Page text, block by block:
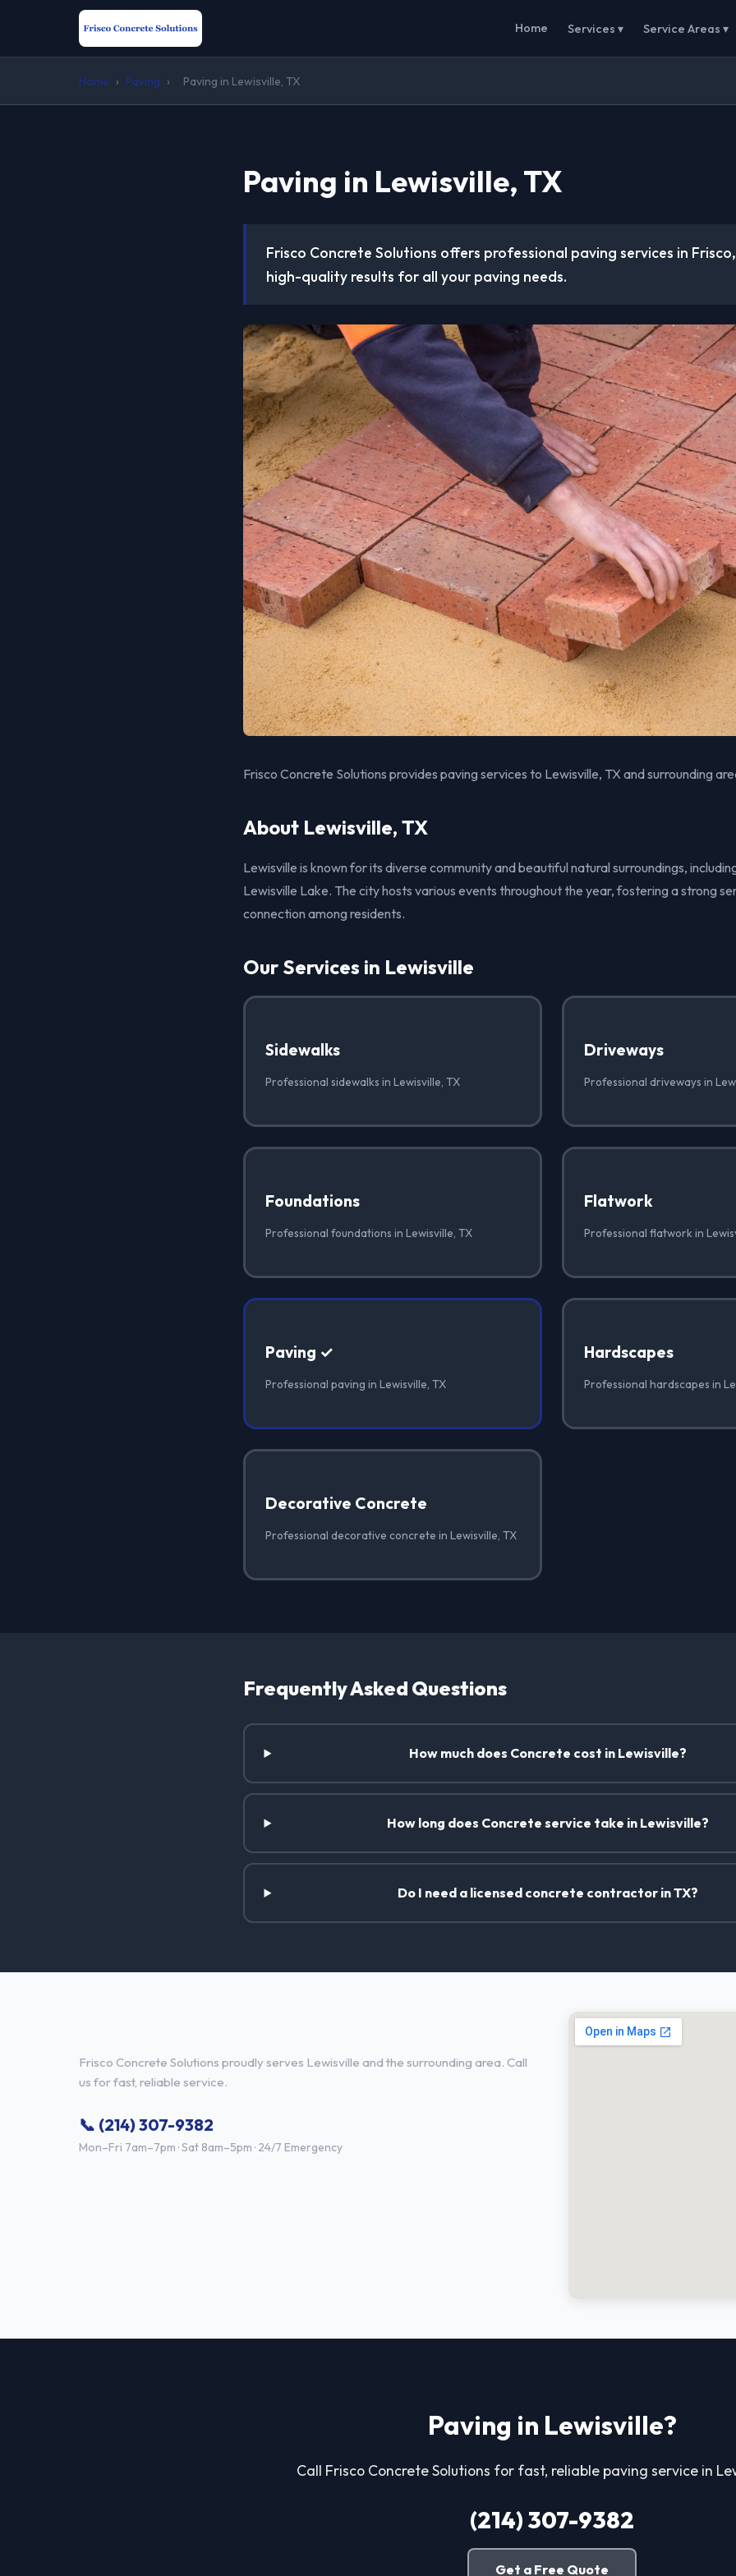
Home Services ▾ Service Areas ▾
Home › Paving › Paving in Lewisville, TX
Paving in Lewisville, TX
Frisco Concrete Solutions offers professional paving services in
high-quality results for all your paving needs.
Frisco Concrete Solutions provides paving services to Lewisville, TX and surrounding
About Lewisville, TX
Lewisville is known for its diverse community and beautiful natural surroundings,
Lewisville Lake. The city hosts various events throughout the year, fostering a strong
connection among residents.
Our Services in Lewisville
Sidewalks
Professional sidewalks in Lewisville, TX
Driveways
Professional driveways in
Foundations
Professional foundations in Lewisville, TX
Flatwork
Professional flatwork in
Paving ✓
Professional paving in Lewisville, TX
Hardscapes
Professional hardscapes in
Decorative Concrete
Professional decorative concrete in Lewisville, TX
Frequently Asked Questions
How much does Concrete cost in Lewisville?
How long does Concrete service take in Lewisville?
Do I need a licensed concrete contractor in TX?
Frisco Concrete Solutions proudly serves Lewisville and the surrounding area. Call
us for fast, reliable service.
📞 (214) 307-9382
Mon–Fri 7am–7pm · Sat 8am–5pm · 24/7 Emergency
Paving in Lewisville?
Call Frisco Concrete Solutions for fast, reliable paving service in
(214) 307-9382
Get a Free Quote